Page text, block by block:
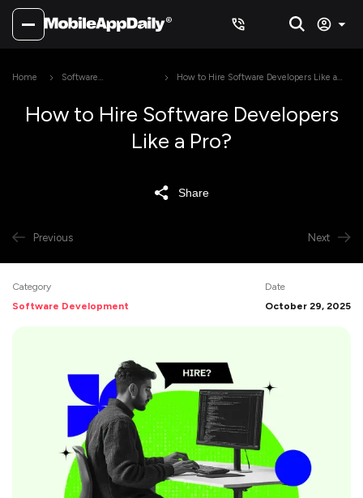
Home
Software
How to Hire Software Developers Like a
How to Hire Software Developers
Like a Pro?
Share
Previous Next
Category
Software Development
Date
October 29, 2025